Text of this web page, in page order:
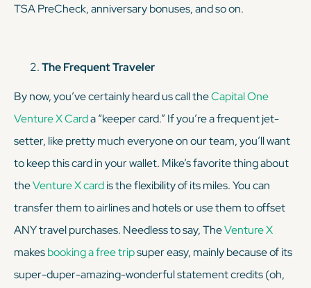
TSA PreCheck, anniversary bonuses, and so on.
The Frequent Traveler
By now, you’ve certainly heard us call theCapital One
Venture X Carda “keeper card.” If you’re a frequent jet-
setter, like pretty much everyone on our team, you’ll want
to keep this card in your wallet. Mike’s favorite thing about
theVenture X cardis the flexibility of its miles. You can
transfer them to airlines and hotels or use them to offset
ANY travel purchases. Needless to say, TheVenture X
makesbooking a free tripsuper easy, mainly because of its
super-duper-amazing-wonderful statement credits (oh,